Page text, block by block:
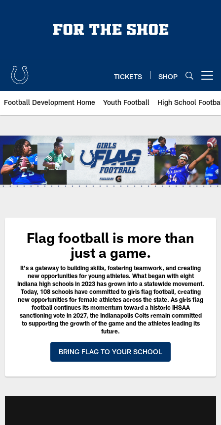
TICKETS SHOP
Football Development Home Youth Football High School
Indianapolis Colts Girls Flag
Flag football is more than
just a game.
It's a gateway to building skills, fostering teamwork, and creating
new opportunities for young athletes. What began with eight
Indiana high schools in 2023 has grown into a statewide movement.
Today, 108 schools have committed to girls flag football, creating
new opportunities for female athletes across the state. As girls flag
football continues its momentum toward a historic IHSAA
sanctioning vote in 2027, the Indianapolis Colts remain committed
to supporting the growth of the game and the athletes leading its
future.
BRING FLAG TO YOUR SCHOOL